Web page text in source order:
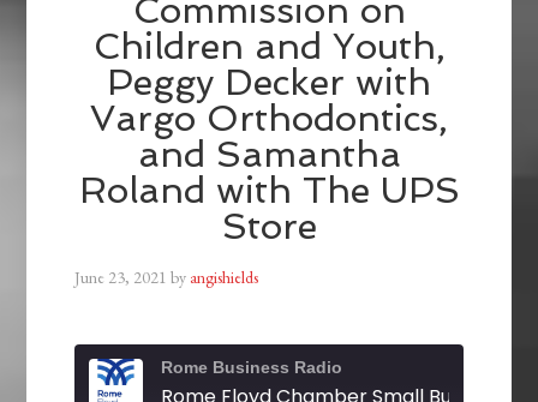
Commission on
Children and Youth,
Peggy Decker with
Vargo Orthodontics,
and Samantha
Roland with The UPS
Store
June 23, 2021 by angishields
Rome Business Radio